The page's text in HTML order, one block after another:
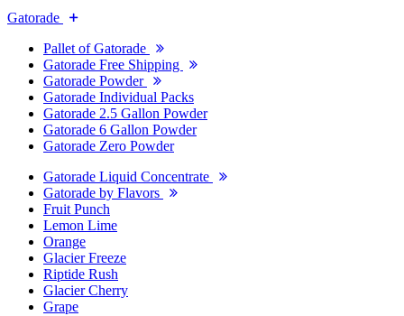
Gatorade
Pallet of Gatorade
Gatorade Free Shipping
Gatorade Powder
Gatorade Individual Packs
Gatorade 2.5 Gallon Powder
Gatorade 6 Gallon Powder
Gatorade Zero Powder
Gatorade Liquid Concentrate
Gatorade by Flavors
Fruit Punch
Lemon Lime
Orange
Glacier Freeze
Riptide Rush
Glacier Cherry
Grape